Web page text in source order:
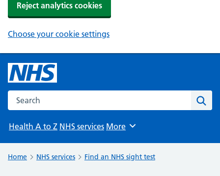
Reject analytics cookies
Choose your cookie settings
Search the NHS website
Health A to Z NHS services Browse
More
Home NHS services Find an NHS sight test